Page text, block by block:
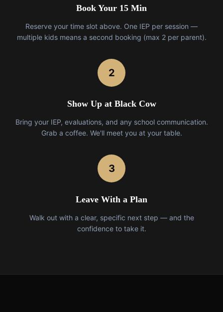
Book Your 15 Min
Reserve your time slot above. One IEP per session —
multiple kids means a second booking (max 2 per parent).
2
Show Up at Black Cow
Bring your IEP, evaluations, and any school communication.
Grab a coffee. We'll meet you at your table.
3
Leave With a Plan
Walk out with a clear, specific next step — and the
confidence to take it.